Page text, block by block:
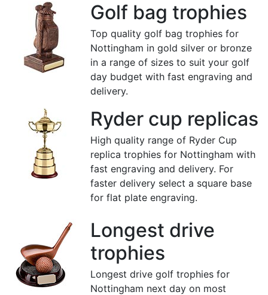
Golf bag trophies
Top quality golf bag trophies for
Nottingham in gold silver or bronze
in a range of sizes to suit your golf
day budget with fast engraving and
delivery.
Ryder cup replicas
High quality range of Ryder Cup
replica trophies for Nottingham with
fast engraving and delivery. For
faster delivery select a square base
for flat plate engraving.
Longest drive
trophies
Longest drive golf trophies for
Nottingham next day on most